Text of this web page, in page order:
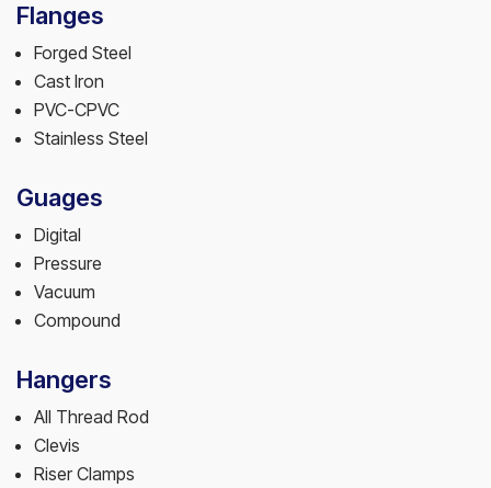
Flanges
Forged Steel
Cast Iron
PVC-CPVC
Stainless Steel
Guages
Digital
Pressure
Vacuum
Compound
Hangers
All Thread Rod
Clevis
Riser Clamps